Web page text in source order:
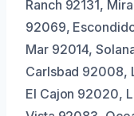
Ranch 92131,
92069,
Mar 92014,
Carlsbad 92008,
El Cajon 92020,